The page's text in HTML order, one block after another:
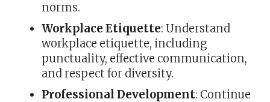
norms.
Workplace Etiquette: Understand
workplace etiquette, including
punctuality, effective communication,
and respect for diversity.
Professional Development: Continue